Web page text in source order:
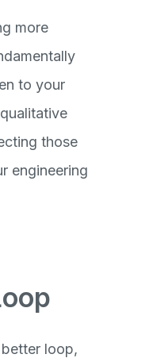
more
to your
those
engineering
loop,